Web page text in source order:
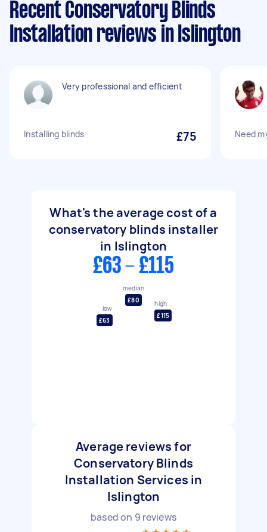
Recent Conservatory Blinds
Installation reviews in Islington
Very professional and efficient
Installing blinds £75 Need
What's the average cost of a
conservatory blinds installer
in Islington
£63 - £115
low
£63
median
£80
high
£115
Average reviews for
Conservatory Blinds
Installation Services in
Islington
based on 9 reviews